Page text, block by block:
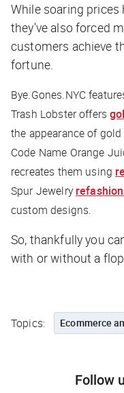
While soaring
they've also forced
customers achieve
fortune.
Bye.Gones.NYC
Trash Lobster offers
the appearance of
Code Name Orange
recreates them using
Spur Jewelry
custom designs.
So, thankfully you
with or without a
Topics: Ecommerce
Follow